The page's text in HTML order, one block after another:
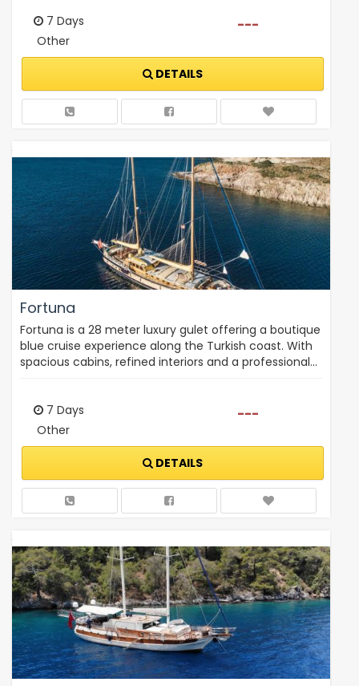
7 Days
Other
---
DETAILS
Fortuna
Fortuna is a 28 meter luxury gulet offering a boutique
blue cruise experience along the Turkish coast. With
spacious cabins, refined interiors and a professional…
7 Days
Other
---
DETAILS